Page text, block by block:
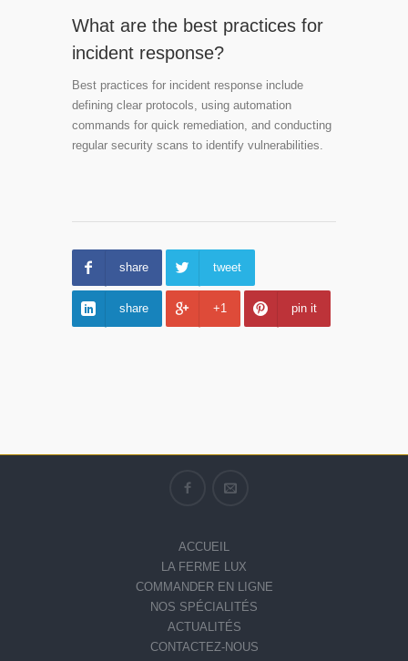
What are the best practices for
incident response?
Best practices for incident response include
defining clear protocols, using automation
commands for quick remediation, and conducting
regular security scans to identify vulnerabilities.
share tweet
share +1 pin it
ACCUEIL
LA FERME LUX
COMMANDER EN LIGNE
NOS SPÉCIALITÉS
ACTUALITÉS
CONTACTEZ-NOUS